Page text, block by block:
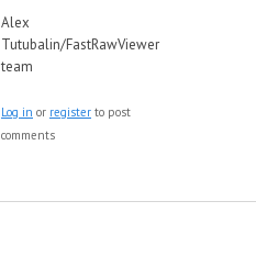
Alex
Tutubalin/FastRawViewer
team
Log in or register to post
comments